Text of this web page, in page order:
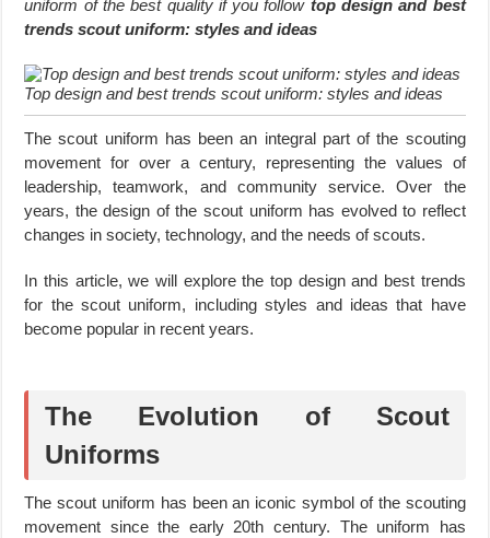
uniform of the best quality if you follow top design and best
trends scout uniform: styles and ideas
Top design and best trends scout uniform: styles and ideas
The scout uniform has been an integral part of the scouting
movement for over a century, representing the values of
leadership, teamwork, and community service. Over the
years, the design of the scout uniform has evolved to reflect
changes in society, technology, and the needs of scouts.
In this article, we will explore the top design and best trends
for the scout uniform, including styles and ideas that have
become popular in recent years.
The Evolution of Scout
Uniforms
The scout uniform has been an iconic symbol of the scouting
movement since the early 20th century. The uniform has